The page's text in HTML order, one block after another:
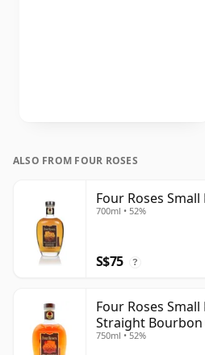
ALSO FROM FOUR ROSES
Four Roses
700ml • 52%
S$75 ?
Four Roses
Straight Bourbon
750ml • 52%